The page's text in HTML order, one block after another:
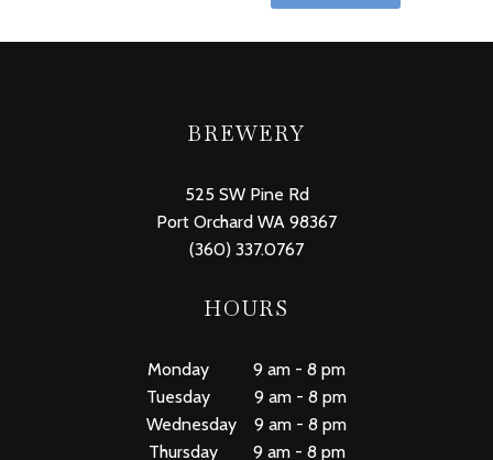
BREWERY
525 SW Pine Rd
Port Orchard WA 98367
(360) 337.0767
HOURS
Monday 9 am - 8 pm
Tuesday 9 am - 8 pm
Wednesday 9 am - 8 pm
Thursday 9 am - 8 pm